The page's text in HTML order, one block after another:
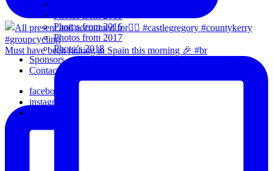
Must have been raining in Spain this morning 🎉 #br
Photos from 2015
Photos from 2016
Photos from 2017
Photo’s 2018
Sponsors
Contact Us
facebook
instagram